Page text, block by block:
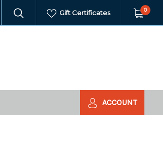
Gift Certificates 0
ACCOUNT